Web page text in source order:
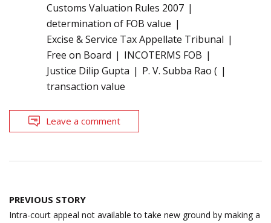
Customs Valuation Rules 2007
determination of FOB value
Excise & Service Tax Appellate Tribunal
Free on Board
INCOTERMS FOB
Justice Dilip Gupta
P. V. Subba Rao (
transaction value
Leave a comment
Post
navigation
PREVIOUS STORY
Intra-court appeal not available to take new ground by making a